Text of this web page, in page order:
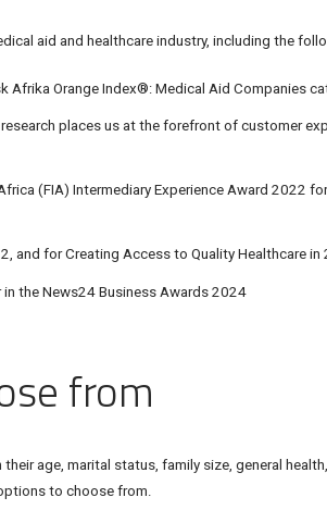
aid and healthcare industry, including the
Afrika Orange Index®: Medical Aid Companies
places us at the forefront of customer
(FIA) Intermediary Experience Award 2022
and for Creating Access to Quality Healthcare in
the News24 Business Awards 2024
from
age, marital status, family size, general
to choose from.